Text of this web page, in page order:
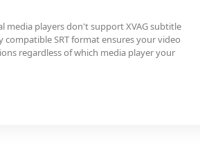
media players don't support XVAG subtitle
SRT format ensures your video
regardless of which media player your